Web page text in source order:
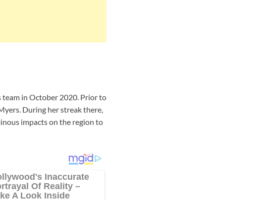
team in October 2020. Prior to
During her streak there,
impacts on the region to